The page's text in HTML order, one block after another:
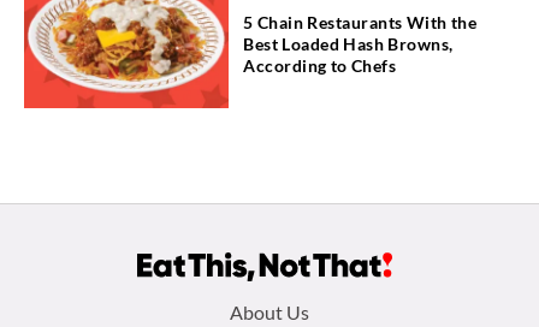
5 Chain Restaurants With the
Best Loaded Hash Browns,
According to Chefs
About Us